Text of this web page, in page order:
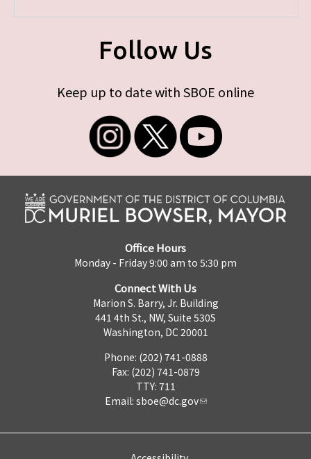
Follow Us
Keep up to date with SBOE online
Office Hours
Monday - Friday 9:00 am to 5:30 pm
Connect With Us
Marion S. Barry, Jr. Building
441 4th St., NW, Suite 530S
Washington, DC 20001
Phone: (202) 741-0888
Fax: (202) 741-0879
TTY: 711
Email: sboe@dc.gov